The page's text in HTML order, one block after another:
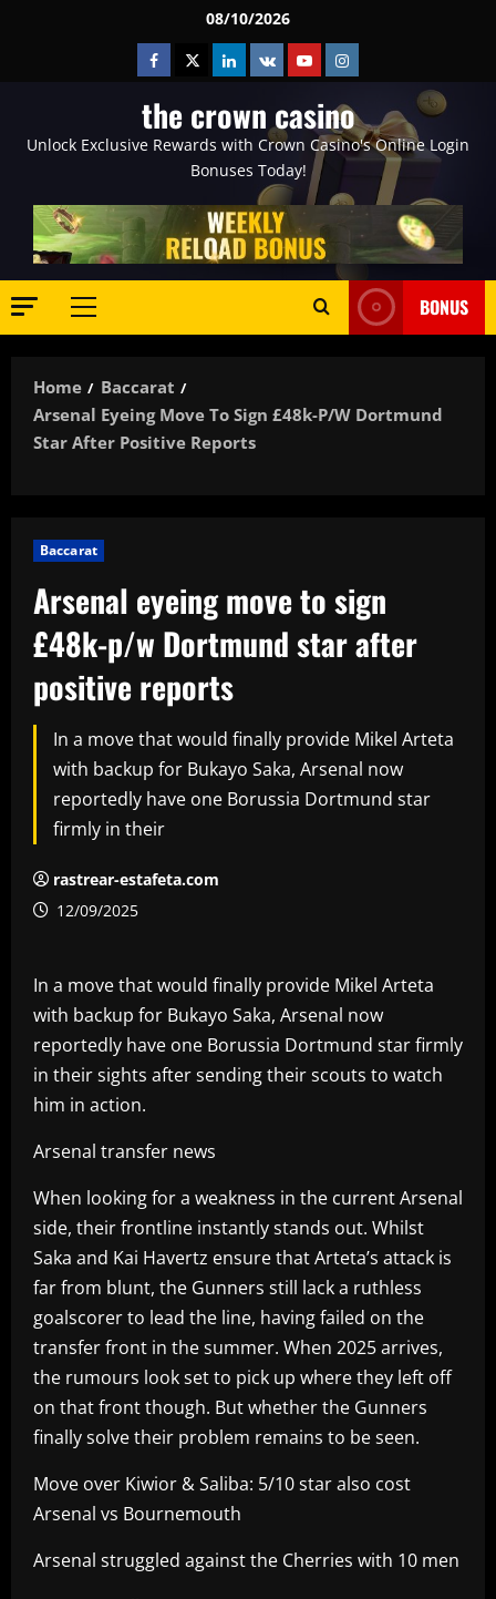
08/10/2026
Facebook
TwitterLinkedin
VK YoutubeInstagram
the crown casino
Unlock Exclusive Rewards with Crown Casino's Online Login
Bonuses Today!
Primary
BONUS
Home
Baccarat
Arsenal Eyeing Move To Sign £48k-P/w Dortmund
Star After Positive Reports
Baccarat
Arsenal eyeing move to sign
£48k-p/w Dortmund star after
positive reports
In a move that would finally provide Mikel Arteta
with backup for Bukayo Saka, Arsenal now
reportedly have one Borussia Dortmund star
firmly in their
rastrear-estafeta.com
12/09/2025
In a move that would finally provide Mikel Arteta
with backup for Bukayo Saka, Arsenal now
reportedly have one Borussia Dortmund star firmly
in their sights after sending their scouts to watch
him in action.
Arsenal transfer news
When looking for a weakness in the current Arsenal
side, their frontline instantly stands out. Whilst
Saka and Kai Havertz ensure that Arteta’s attack is
far from blunt, the Gunners still lack a ruthless
goalscorer to lead the line, having failed on the
transfer front in the summer. When 2025 arrives,
the rumours look set to pick up where they left off
on that front though. But whether the Gunners
finally solve their problem remains to be seen.
Move over Kiwior & Saliba: 5/10 star also cost
Arsenal vs Bournemouth
Arsenal struggled against the Cherries with 10 men